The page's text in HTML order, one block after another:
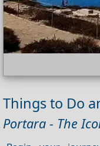
Things to Do
Portara - The